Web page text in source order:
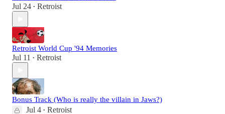
Jul 24 • Retroist
Retroist World Cup '94 Memories
Jul 11 • Retroist
Bonus Track (Who is really the villain in Jaws?)
Jul 4 • Retroist